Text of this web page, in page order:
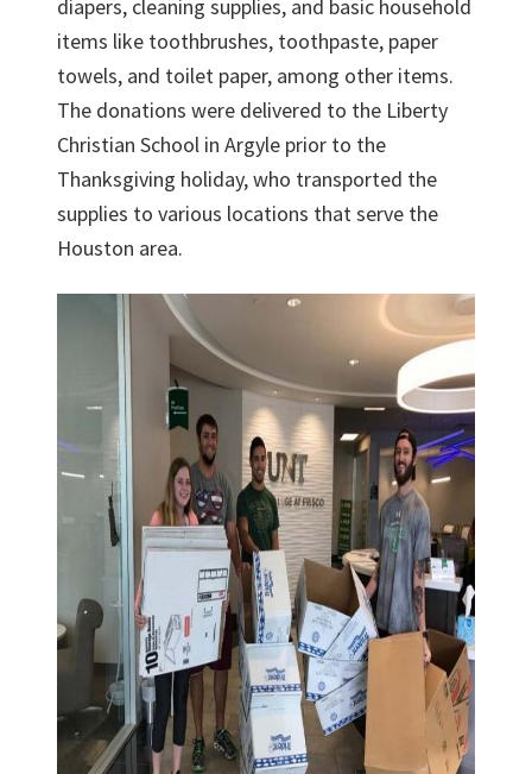
diapers, cleaning supplies, and basic household
items like toothbrushes, toothpaste, paper
towels, and toilet paper, among other items.
The donations were delivered to the Liberty
Christian School in Argyle prior to the
Thanksgiving holiday, who transported the
supplies to various locations that serve the
Houston area.